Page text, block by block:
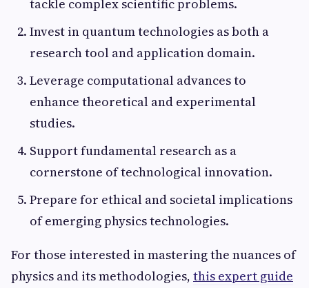
tackle complex scientific problems.
Invest in quantum technologies as both a
research tool and application domain.
Leverage computational advances to
enhance theoretical and experimental
studies.
Support fundamental research as a
cornerstone of technological innovation.
Prepare for ethical and societal implications
of emerging physics technologies.
For those interested in mastering the nuances of
physics and its methodologies, this expert guide